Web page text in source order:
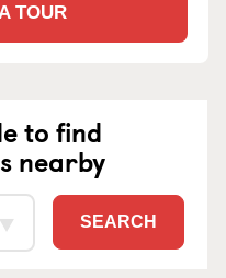
TOUR
to find
nearby
SEARCH